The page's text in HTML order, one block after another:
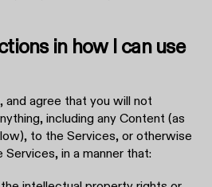
in how I can use
and agree that you will not
including any Content (as
to the Services, or otherwise
in a manner that: